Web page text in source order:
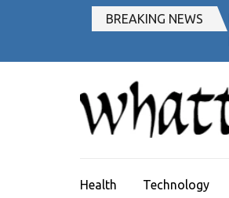
(Press
BREAKING NEWS
Health Technology